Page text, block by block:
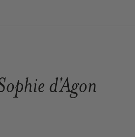
d'Agon